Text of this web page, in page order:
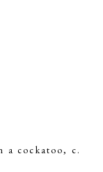
a cockatoo, c.